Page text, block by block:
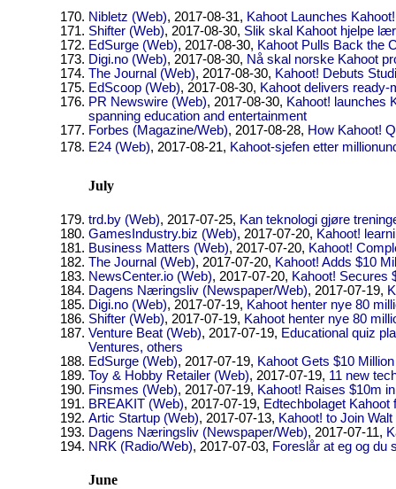
Nibletz (Web), 2017-08-31, Kahoot Launches
Shifter (Web), 2017-08-30, Slik skal Kahoot hjelpe
EdSurge (Web), 2017-08-30, Kahoot Pulls Back the
Digi.no (Web), 2017-08-30, Nå skal norske Kahoot
The Journal (Web), 2017-08-30, Kahoot! Debuts
EdScoop (Web), 2017-08-30, Kahoot delivers
PR Newswire (Web), 2017-08-30, Kahoot! launches
spanning education and entertainment
Forbes (Magazine/Web), 2017-08-28, How Kahoot!
E24 (Web), 2017-08-21, Kahoot-sjefen etter
July
trd.by (Web), 2017-07-25, Kan teknologi gjøre
GamesIndustry.biz (Web), 2017-07-20, Kahoot!
Business Matters (Web), 2017-07-20, Kahoot!
The Journal (Web), 2017-07-20, Kahoot! Adds $10
NewsCenter.io (Web), 2017-07-20, Kahoot! Secures
Dagens Næringsliv (Newspaper/Web), 2017-07-19,
Digi.no (Web), 2017-07-19, Kahoot henter nye 80
Shifter (Web), 2017-07-19, Kahoot henter nye 80
Venture Beat (Web), 2017-07-19, Educational quiz
Ventures, others
EdSurge (Web), 2017-07-19, Kahoot Gets $10
Toy & Hobby Retailer (Web), 2017-07-19, 11 new
Finsmes (Web), 2017-07-19, Kahoot! Raises $10m
BREAKIT (Web), 2017-07-19, Edtechbolaget Kahoot
Artic Startup (Web), 2017-07-13, Kahoot! to Join
Dagens Næringsliv (Newspaper/Web), 2017-07-11,
NRK (Radio/Web), 2017-07-03, Foreslår at eg og du
June